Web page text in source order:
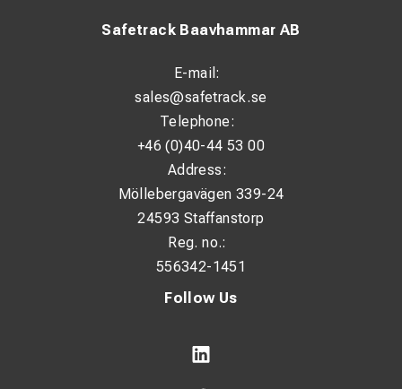
Follow Us
Safetrack Baavhammar AB
E-mail:
sales@safetrack.se
Telephone:
+46 (0)40-44 53 00
Address:
Möllebergavägen 339-24
24593 Staffanstorp
Reg. no.:
556342-1451